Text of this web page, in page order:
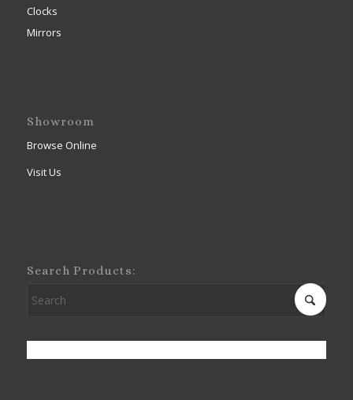
Clocks
Mirrors
Showroom
Browse Online
Visit Us
Search Products: